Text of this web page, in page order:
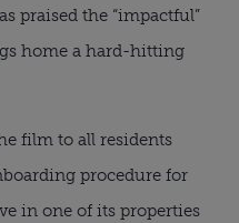
praised the “impactful”
home a hard-hitting
film to all residents
procedure for
in one of its properties